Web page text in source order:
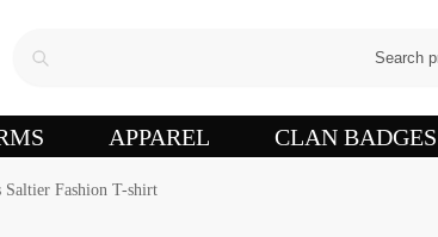
APPAREL CLAN BADGES
Saltier Fashion T-shirt